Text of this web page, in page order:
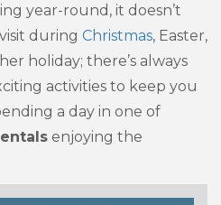
year-round, it doesn’t
during Christmas, Easter,
holiday; there’s always
activities to keep you
a day in one of
enjoying the